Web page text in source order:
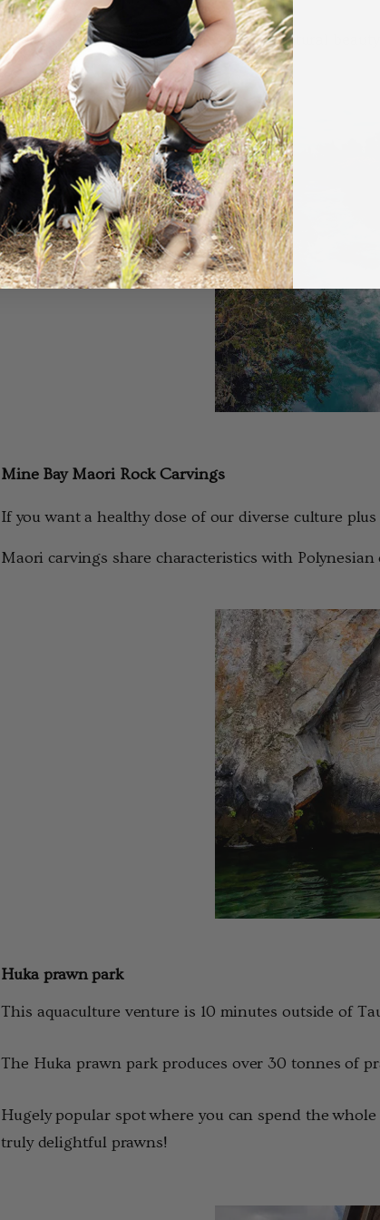
The falls are magnificent. They offer a natural
Mine Bay Maori Rock Carvings
If you want a healthy dose of our diverse culture
Maori carvings share characteristics with
Huka prawn park
This aquaculture venture is 10 minutes outside of
The Huka prawn park produces over 30 tonnes of
Hugely popular spot where you can spend the
truly delightful prawns!